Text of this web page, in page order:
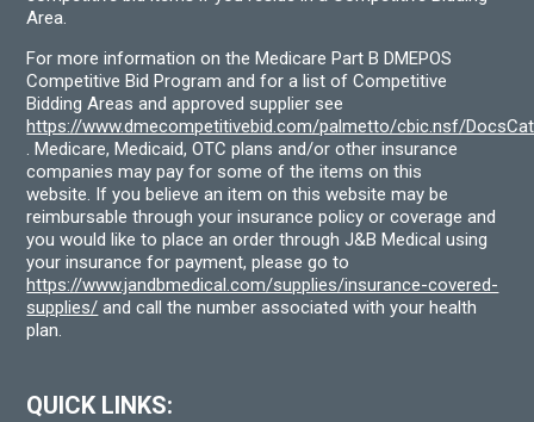
Area.
For more information on the Medicare Part B DMEPOS
Competitive Bid Program and for a list of Competitive
Bidding Areas and approved supplier see
https://www.dmecompetitivebid.com/palmetto/cbic.nsf/
. Medicare, Medicaid, OTC plans and/or other insurance
companies may pay for some of the items on this
website. If you believe an item on this website may be
reimbursable through your insurance policy or coverage and
you would like to place an order through J&B Medical using
your insurance for payment, please go to
https://www.jandbmedical.com/supplies/insurance-covered-
supplies/ and call the number associated with your health
plan.
QUICK LINKS: